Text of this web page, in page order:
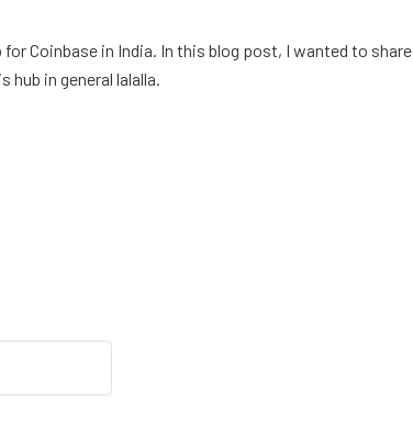
Coinbase in India. In this blog post, I wanted to share
in general lalalla.